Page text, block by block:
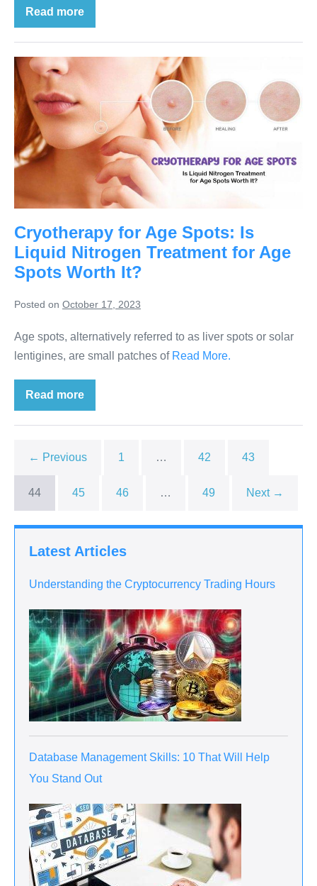
Read more
Cryotherapy for Age Spots: Is
Liquid Nitrogen Treatment for Age
Spots Worth It?
Posted on October 17, 2023
Age spots, alternatively referred to as liver spots or solar
lentigines, are small patches ofRead More.
Read more
← Previous 1 … 42 43
44 45 46 … 49 Next →
Latest Articles
Understanding the Cryptocurrency Trading Hours
Database Management Skills: 10 That Will Help
You Stand Out